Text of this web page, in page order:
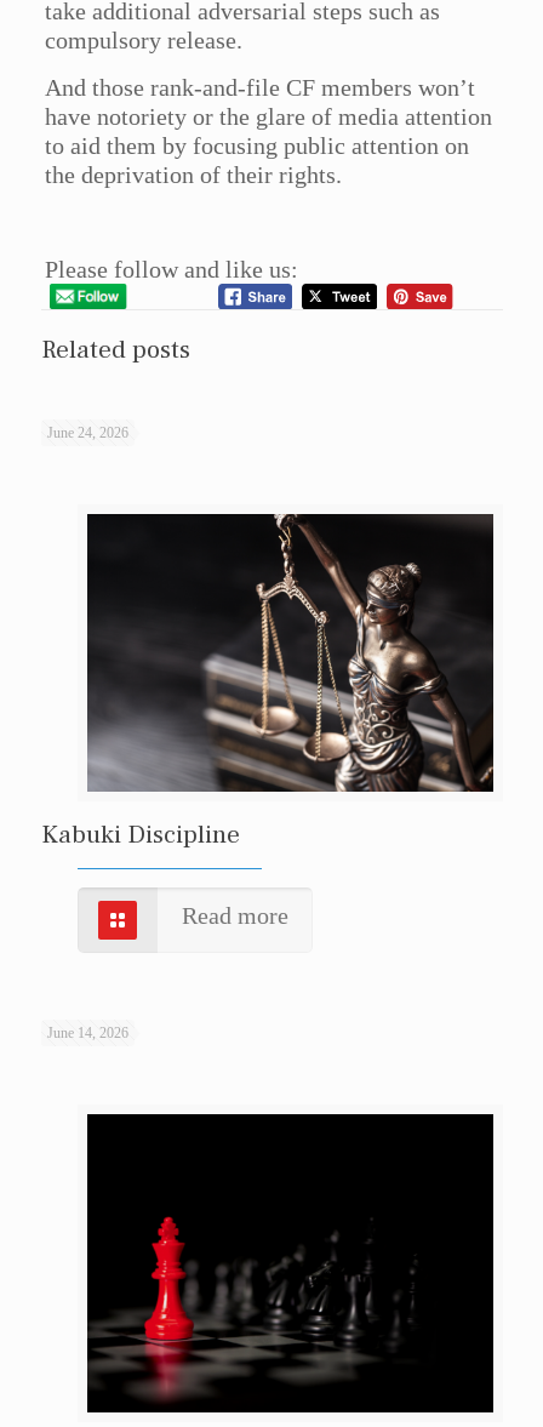
take additional adversarial steps such as
compulsory release.
And those rank-and-file CF members won’t
have notoriety or the glare of media attention
to aid them by focusing public attention on
the deprivation of their rights.
Please follow and like us:
Related posts
June 24, 2026
Kabuki Discipline
Read more
June 14, 2026